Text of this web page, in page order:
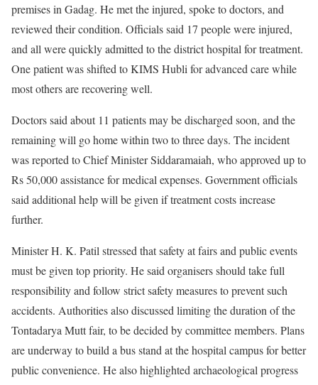
premises in Gadag. He met the injured, spoke to doctors, and
reviewed their condition. Officials said 17 people were injured,
and all were quickly admitted to the district hospital for treatment.
One patient was shifted to KIMS Hubli for advanced care while
most others are recovering well.
Doctors said about 11 patients may be discharged soon, and the
remaining will go home within two to three days. The incident
was reported to Chief Minister Siddaramaiah, who approved up to
Rs 50,000 assistance for medical expenses. Government officials
said additional help will be given if treatment costs increase
further.
Minister H. K. Patil stressed that safety at fairs and public events
must be given top priority. He said organisers should take full
responsibility and follow strict safety measures to prevent such
accidents. Authorities also discussed limiting the duration of the
Tontadarya Mutt fair, to be decided by committee members. Plans
are underway to build a bus stand at the hospital campus for better
public convenience. He also highlighted archaeological progress